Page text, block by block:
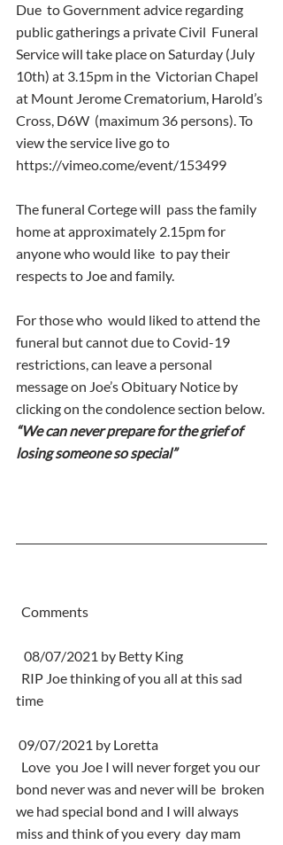
Due  to Government advice regarding
public gatherings a private Civil  Funeral
Service will take place on Saturday (July
10th) at 3.15pm in the  Victorian Chapel
at Mount Jerome Crematorium, Harold’s
Cross, D6W  (maximum 36 persons). To
view the service live go to
https://vimeo.come/event/153499
The funeral Cortege will  pass the family
home at approximately 2.15pm for
anyone who would like  to pay their
respects to Joe and family.
For those who  would liked to attend the
funeral but cannot due to Covid-19
restrictions, can leave a personal
message on Joe’s Obituary Notice by
clicking on the condolence section below.
“We can never prepare for the grief of
losing someone so special”
  Comments
   08/07/2021 by Betty King
time
09/07/2021 by Loretta
bond never was and never will be  broken
we had special bond and I will always
miss and think of you every  day mam